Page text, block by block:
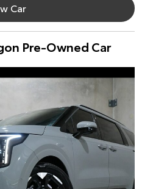
Car
Pre-Owned Car